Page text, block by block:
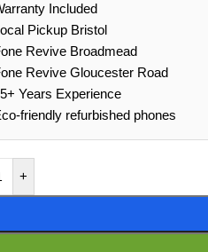
Included
Pickup Bristol
Revive Broadmead
Revive Gloucester Road
Years Experience
refurbished phones
+